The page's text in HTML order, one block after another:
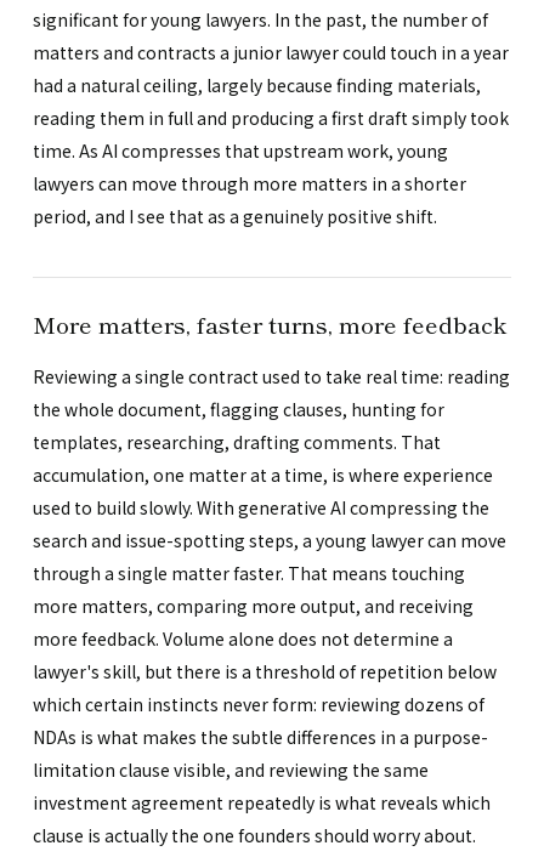
significant for young lawyers. In the past, the number of
matters and contracts a junior lawyer could touch in a year
had a natural ceiling, largely because finding materials,
reading them in full and producing a first draft simply took
time. As AI compresses that upstream work, young
lawyers can move through more matters in a shorter
period, and I see that as a genuinely positive shift.
More matters, faster turns, more feedback
Reviewing a single contract used to take real time: reading
the whole document, flagging clauses, hunting for
templates, researching, drafting comments. That
accumulation, one matter at a time, is where experience
used to build slowly. With generative AI compressing the
search and issue-spotting steps, a young lawyer can move
through a single matter faster. That means touching
more matters, comparing more output, and receiving
more feedback. Volume alone does not determine a
lawyer's skill, but there is a threshold of repetition below
which certain instincts never form: reviewing dozens of
NDAs is what makes the subtle differences in a purpose-
limitation clause visible, and reviewing the same
investment agreement repeatedly is what reveals which
clause is actually the one founders should worry about.